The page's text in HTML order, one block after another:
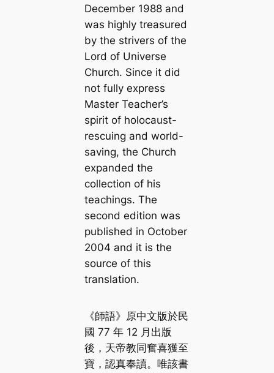
December 1988 and
was highly treasured
by the strivers of the
Lord of Universe
Church. Since it did
not fully express
Master Teacher’s
spirit of holocaust-
rescuing and world-
saving, the Church
expanded the
collection of his
teachings. The
second edition was
published in October
2004 and it is the
source of this
translation.
《師語》原中文版於民
國 77 年 12 月出版
後，天帝教同奮喜獲至
寶，認真奉讀。唯該書